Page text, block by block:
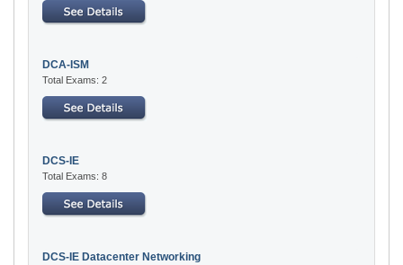
DCA-ISM
Total Exams: 2
DCS-IE
Total Exams: 8
DCS-IE Datacenter Networking